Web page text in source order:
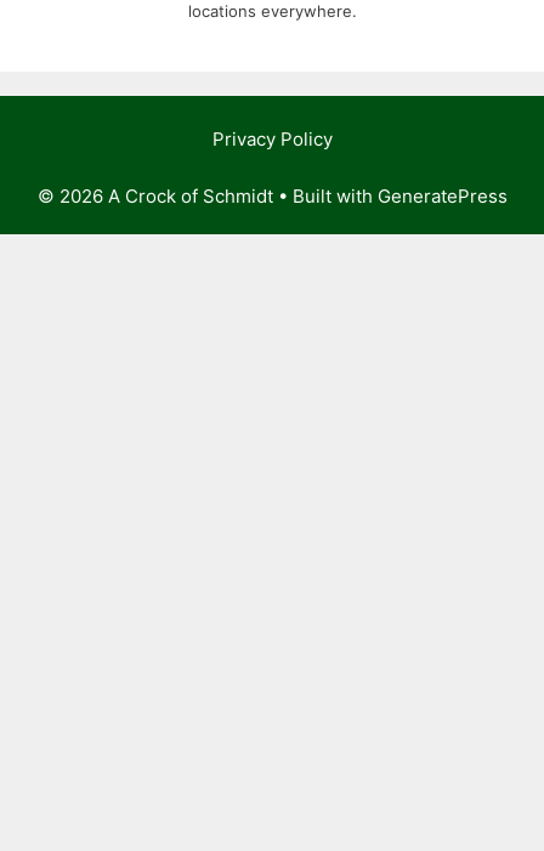
locations everywhere.
Privacy Policy
© 2026 A Crock of Schmidt• Built with GeneratePress